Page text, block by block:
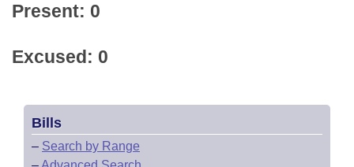
Present: 0
Excused: 0
Bills
– Search by Range